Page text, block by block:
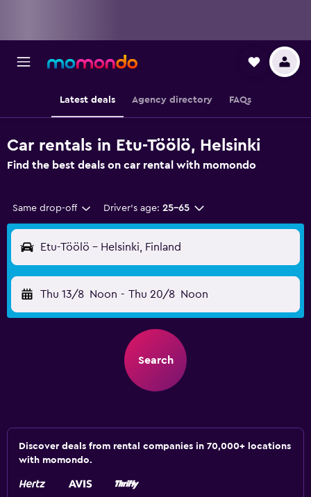
Latest deals Agency directory FAQs
Car rentals in Etu-Töölö, Helsinki
Find the best deals on car rental with momondo
Same drop-off Driver's age: 25-65
Etu-Töölö - Helsinki, Finland
Thu 13/8 Noon - Thu 20/8 Noon
Search
Discover deals from rental companies in 70,000+ locations
with momondo.